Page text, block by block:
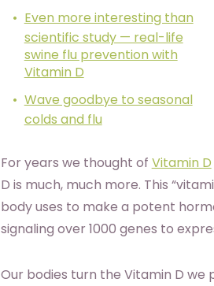
Even more interesting than
scientific study — real-life
swine flu prevention with
Vitamin D
Wave goodbye to seasonal
colds and flu
For years we thought of Vitamin D
D is much, much more. This
body uses to make a potent
signaling over 1000 genes to
Our bodies turn the Vitamin D